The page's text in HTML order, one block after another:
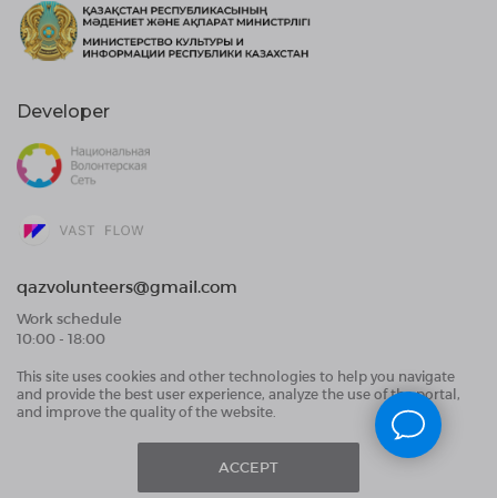
Developer
qazvolunteers@gmail.com
Work schedule
10:00 - 18:00
Public Offer Agreement
User Data Processing Agreement and Privacy
This site uses cookies and other technologies to help you navigate
and provide the best user experience, analyze the use of the portal,
and improve the quality of the website.
ACCEPT